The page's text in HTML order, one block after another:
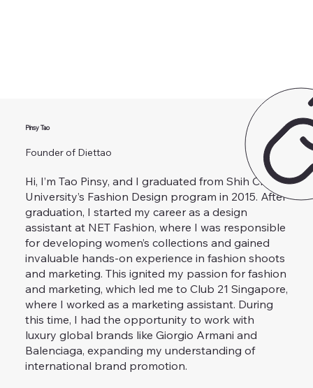
Pinsy Tao
Founder of Diettao
Hi, I’m Tao Pinsy, and I graduated from Shih Chien
University’s Fashion Design program in 2015. After
graduation, I started my career as a design
assistant at NET Fashion, where I was responsible
for developing women’s collections and gained
invaluable hands-on experience in fashion shoots
and marketing. This ignited my passion for fashion
and marketing, which led me to Club 21 Singapore,
where I worked as a marketing assistant. During
this time, I had the opportunity to work with
luxury global brands like Giorgio Armani and
Balenciaga, expanding my understanding of
international brand promotion.